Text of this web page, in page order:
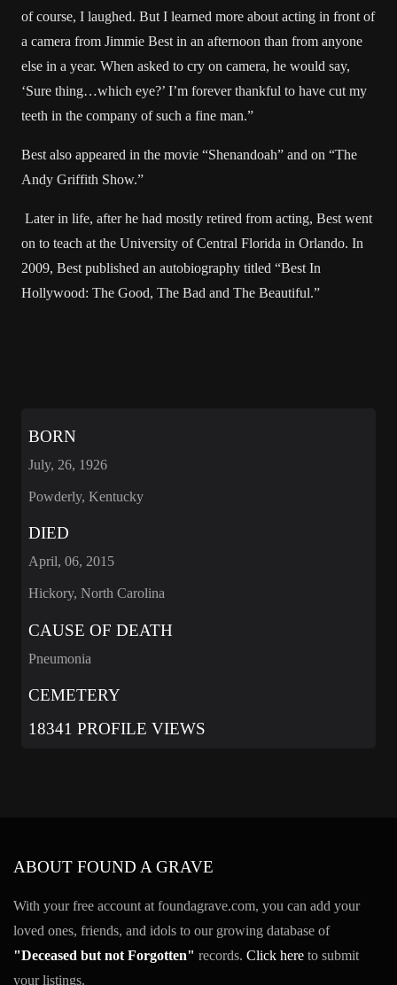
of course, I laughed. But I learned more about acting in front of
a camera from Jimmie Best in an afternoon than from anyone
else in a year. When asked to cry on camera, he would say,
‘Sure thing…which eye?’ I’m forever thankful to have cut my
teeth in the company of such a fine man.”
Best also appeared in the movie “Shenandoah” and on “The
Andy Griffith Show.”
Later in life, after he had mostly retired from acting, Best went
on to teach at the University of Central Florida in Orlando. In
2009, Best published an autobiography titled “Best In
Hollywood: The Good, The Bad and The Beautiful.”
BORN
July, 26, 1926
Powderly, Kentucky
DIED
April, 06, 2015
Hickory, North Carolina
CAUSE OF DEATH
Pneumonia
CEMETERY
18341 PROFILE VIEWS
ABOUT FOUND A GRAVE
With your free account at foundagrave.com, you can add your
loved ones, friends, and idols to our growing database of
"Deceased but not Forgotten" records. Click here to submit
your listings.